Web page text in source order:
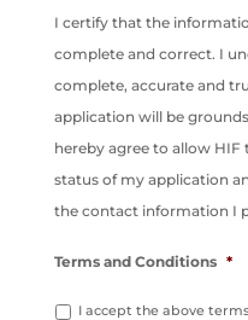
I certify that the
complete and correct. I
complete, accurate and
application will be
hereby agree to allow
status of my application
the contact information I
Terms and Conditions *
I accept the above